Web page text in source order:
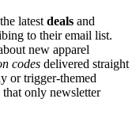
latest deals and
to their email list.
new apparel
codes delivered straight
or trigger-themed
that only newsletter